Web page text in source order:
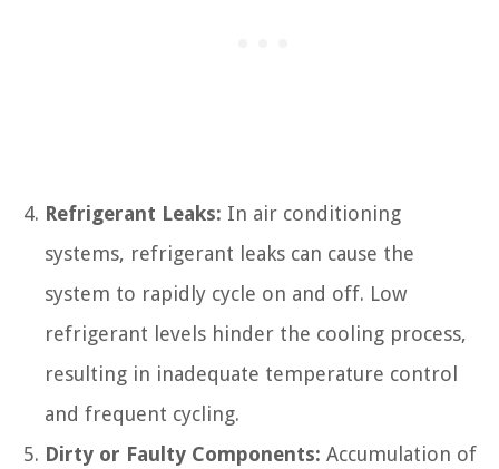
Refrigerant Leaks: In air conditioning
systems, refrigerant leaks can cause the
system to rapidly cycle on and off. Low
refrigerant levels hinder the cooling process,
resulting in inadequate temperature control
and frequent cycling.
Dirty or Faulty Components: Accumulation of